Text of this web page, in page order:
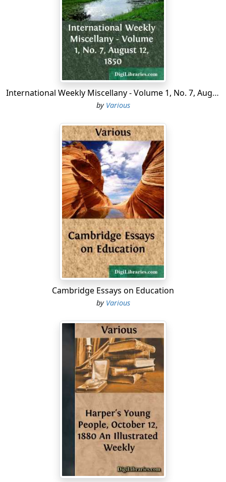
There are many rumors why this retreat was ordered,
but no one seems to understand the matter clearly.
One report says that the Turks were actually falling
back on Elassona, and one of the Greek generals,
surround the Greeks and cut their army to pieces. He is
said to have galloped to the Crown Prince with this mis-
information, and assured him that unless he ordered a
retreat they would all be sacrificed. The Crown Prince
did not attempt to assure himself of the accuracy of
this statement, but at once issued the fatal order.
If this account be true, the two armies must have been
fleeing from each other at the same moment.
Edhem Pasha, being a good general, soon discovered
what had happened. He at once saw his opportunity
and took advantage of it.
The Greeks, unfortunately, had no general who knew
thoroughly the art of war, and so their mistake was not
In reviewing the short Greek campaign, some
war in Greece and the war in Cuba....
International Weekly Miscellany - Volume 1, No. 7, August 12, 1850
by Various
Cambridge Essays on Education
by Various